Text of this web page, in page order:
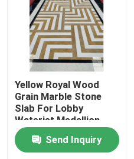
Yellow Royal Wood
Grain Marble Stone
Slab For Lobby
Waterjet Medallion
Send Inquiry